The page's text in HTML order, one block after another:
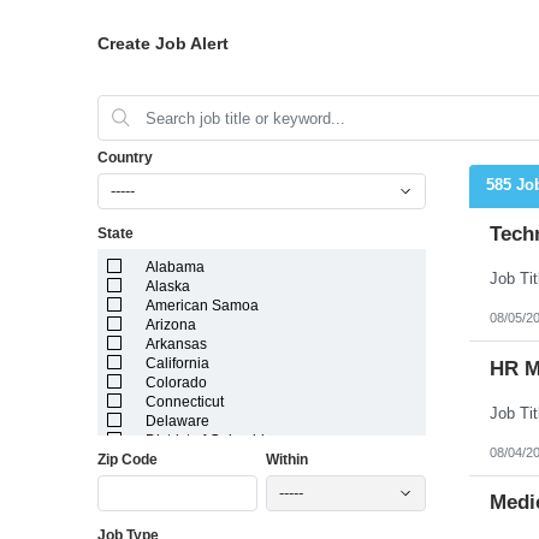
Create Job Alert
Country
-----
State
Alabama
Alaska
American Samoa
Arizona
Arkansas
California
Colorado
Connecticut
Delaware
District of Columbia
Florida
Georgia
Zip Code Within
-----
Job Type
585
08/05/
HR
08/04/